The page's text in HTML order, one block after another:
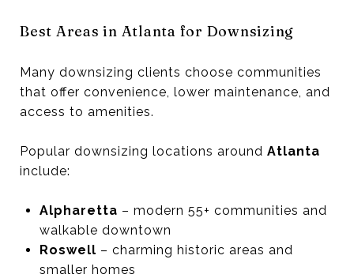
Best Areas in Atlanta for Downsizing
Many downsizing clients choose communities
that offer convenience, lower maintenance, and
access to amenities.
Popular downsizing locations around Atlanta
include:
Alpharetta – modern 55+ communities and
walkable downtown
Roswell – charming historic areas and
smaller homes